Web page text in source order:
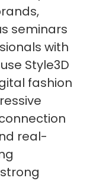
seminars
with
Style3D
fashion
real-